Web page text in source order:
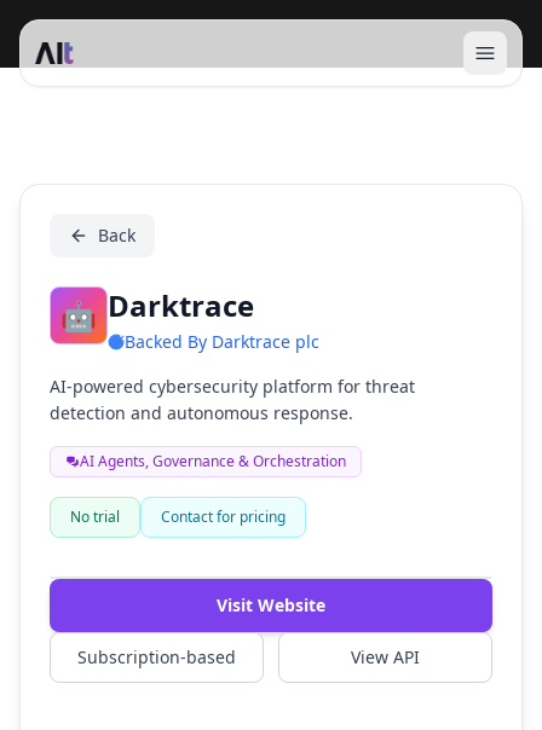
Open
Darktrace
Back
🤖 Darktrace
Backed By Darktrace plc
AI-powered cybersecurity platform for threat
detection and autonomous response.
AI Agents, Governance & Orchestration
No trial Contact for pricing
Watch Demo
Visit Website
Subscription-based View API